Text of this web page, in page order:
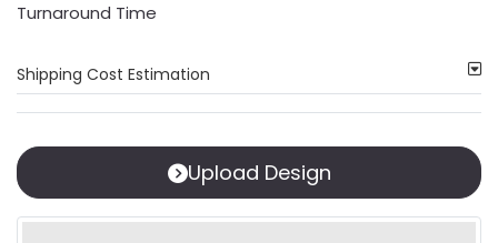
Turnaround Time
Shipping Cost Estimation
Upload Design